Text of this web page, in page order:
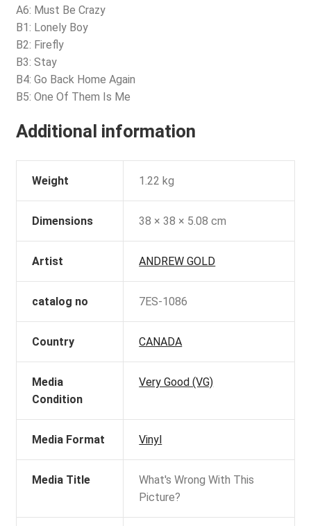
A6: Must Be Crazy
B1: Lonely Boy
B2: Firefly
B3: Stay
B4: Go Back Home Again
B5: One Of Them Is Me
Additional information
Weight 1.22 kg
Dimensions 38 × 38 × 5.08 cm
Artist ANDREW GOLD
catalog no 7ES-1086
Country CANADA
Media
Condition
Very Good (VG)
Media Format Vinyl
Media Title
What's Wrong With This
Picture?